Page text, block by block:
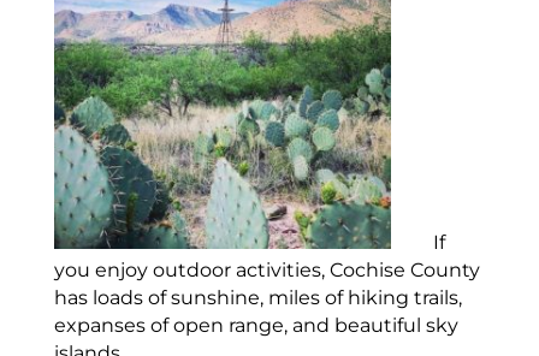
If
you enjoy outdoor activities, Cochise County
has loads of sunshine, miles of hiking trails,
expanses of open range, and beautiful sky